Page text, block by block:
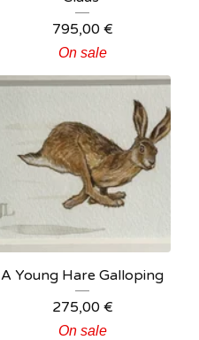
795,00 €
On sale
A Young Hare Galloping
275,00 €
On sale